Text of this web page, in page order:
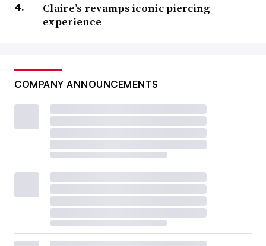
Claire’s revamps iconic piercing
experience
COMPANY ANNOUNCEMENTS